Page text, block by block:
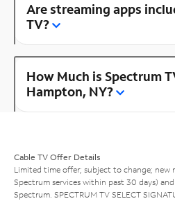
Are streaming apps
TV?
How Much is Spectrum
Hampton, NY?
Cable TV Offer Details
Limited time offer; subject to change; new
Spectrum services within past 30 days)
Spectrum. SPECTRUM TV SELECT